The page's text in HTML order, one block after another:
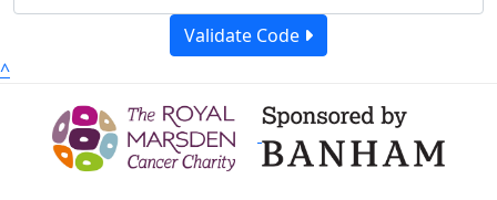
Validate Code
^